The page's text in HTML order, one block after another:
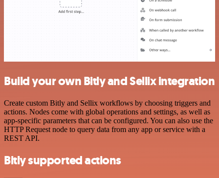
Build your own Bitly and Sellix integration
Create custom Bitly and Sellix workflows by choosing triggers and
actions. Nodes come with global operations and settings, as well as
app-specific parameters that can be configured. You can also use the
HTTP Request node to query data from any app or service with a
REST API.
Bitly supported actions